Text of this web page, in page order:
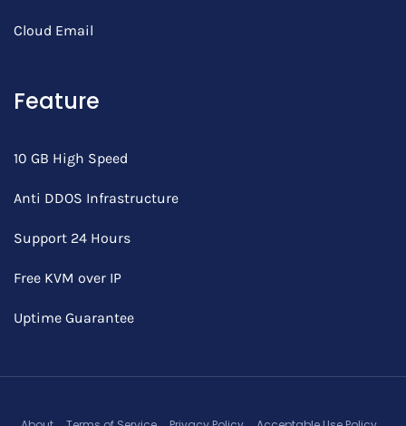
Cloud Email
Feature
10 GB High Speed
Anti DDOS Infrastructure
Support 24 Hours
Free KVM over IP
Uptime Guarantee